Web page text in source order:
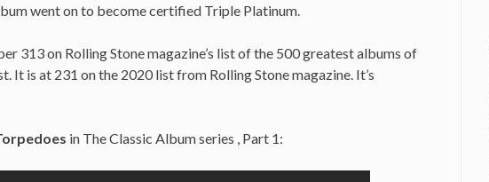
went on to become certified Triple Platinum.
313 on Rolling Stone magazine’s list of the 500 greatest albums of
It is at 231 on the 2020 list from Rolling Stone magazine. It’s
in The Classic Album series , Part 1: